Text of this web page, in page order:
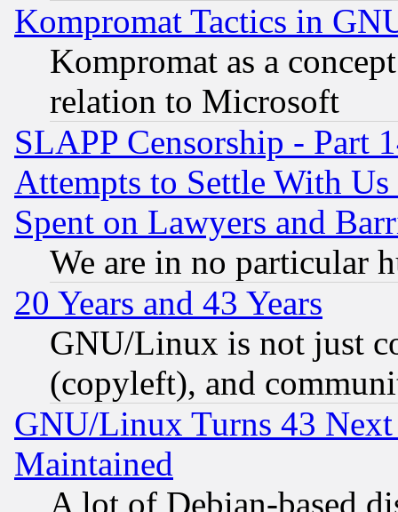
Kompromat Tactics in
Kompromat as a
relation to Microsoft
SLAPP Censorship - Part
Attempts to Settle With
Spent on Lawyers and
We are in no particular
20 Years and 43 Years
GNU/Linux is not just
(copyleft), and
GNU/Linux Turns 43
Maintained
A lot of Debian-based